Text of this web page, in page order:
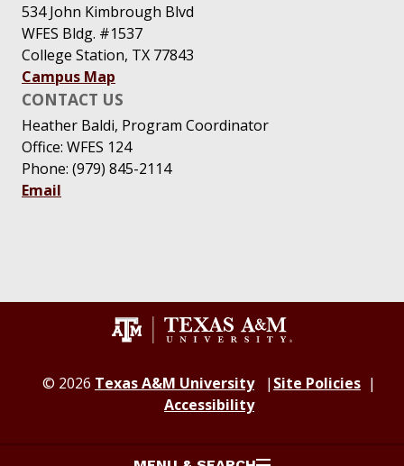
534 John Kimbrough Blvd
WFES Bldg. #1537
College Station, TX 77843
Campus Map
CONTACT US
Heather Baldi, Program Coordinator
Office: WFES 124
Phone: (979) 845-2114
Email
© 2026 Texas A&M University
Site Policies
Accessibility